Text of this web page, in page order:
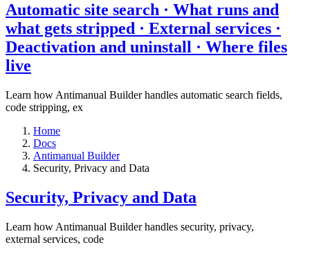
Automatic site search · What runs and
what gets stripped · External services ·
Deactivation and uninstall · Where files
live​
Learn how Antimanual Builder handles automatic search fields,
code stripping, ex
Home
Docs
Antimanual Builder
​Security, Privacy and Data
​Security, Privacy and Data
Learn how Antimanual Builder handles security, privacy,
external services, code